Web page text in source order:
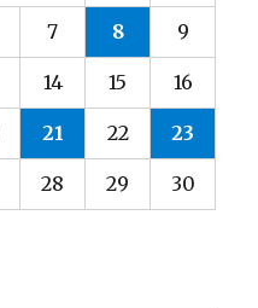
7 8 9
14 15 16
21 22 23
28 29
30